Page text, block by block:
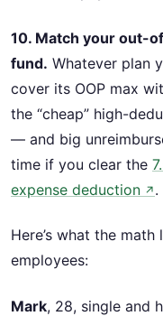
10. Match your out-
fund. Whatever plan
cover its OOP max
the “cheap” high-
— and big
time if you clear the
expense deduction ↗ .
Here’s what the
employees:
Mark, 28, single and